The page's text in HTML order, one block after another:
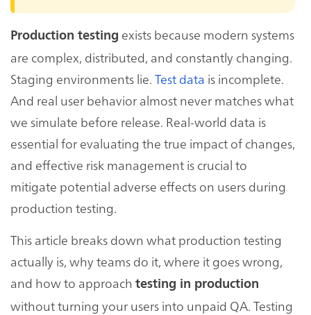
Production testing exists because modern systems
are complex, distributed, and constantly changing.
Staging environments lie. Test data is incomplete.
And real user behavior almost never matches what
we simulate before release. Real-world data is
essential for evaluating the true impact of changes,
and effective risk management is crucial to
mitigate potential adverse effects on users during
production testing.
This article breaks down what production testing
actually is, why teams do it, where it goes wrong,
and how to approach testing in production
without turning your users into unpaid QA. Testing